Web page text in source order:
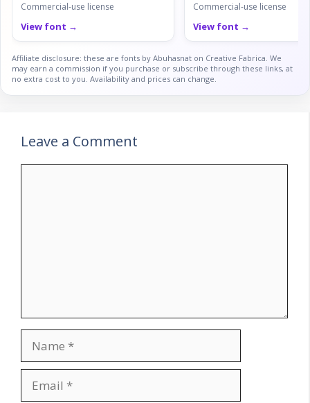
Commercial-use license
View font →
Commercial-use license
View font →
Affiliate disclosure: these are fonts by Abuhasnat on Creative Fabrica. We
may earn a commission if you purchase or subscribe through these links, at
no extra cost to you. Availability and prices can change.
Leave a Comment